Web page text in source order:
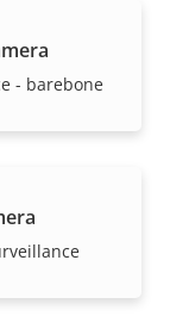
- barebone